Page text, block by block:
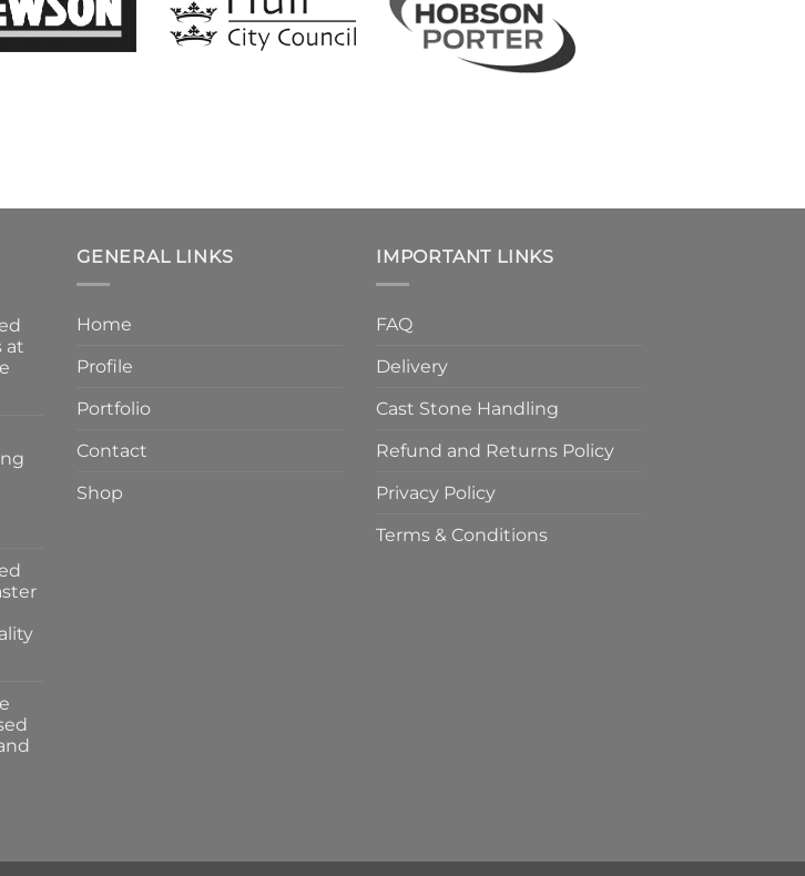
at
GENERAL LINKS
Home
Profile
Portfolio
Contact
Shop
IMPORTANT LINKS
FAQ
Delivery
Cast Stone Handling
Refund and Returns Policy
Privacy Policy
Terms & Conditions